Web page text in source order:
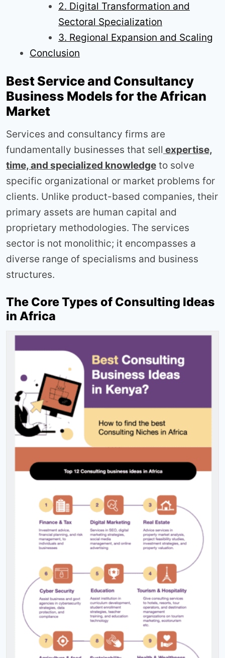
2. Digital Transformation and
Sectoral Specialization
3. Regional Expansion and Scaling
Conclusion
Best Service and Consultancy
Business Models for the African
Market
Services and consultancy firms are
fundamentally businesses that sell expertise,
time, and specialized knowledge to solve
specific organizational or market problems for
clients. Unlike product-based companies, their
primary assets are human capital and
proprietary methodologies. The services
sector is not monolithic; it encompasses a
diverse range of specialisms and business
structures.
The Core Types of Consulting Ideas
in Africa